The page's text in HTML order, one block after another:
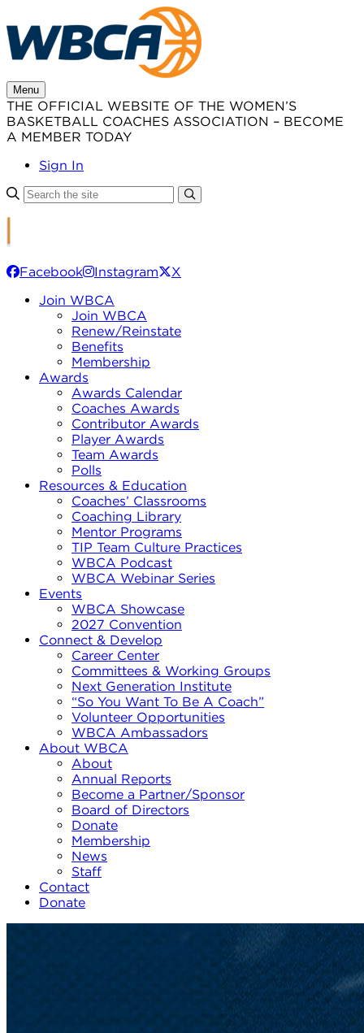
to
content
Menu
THE OFFICIAL WEBSITE OF THE WOMEN’S
BASKETBALL COACHES ASSOCIATION – BECOME
A MEMBER TODAY
Sign In
Facebook Instagram
X
Join WBCA
Join WBCA
Renew/Reinstate
Benefits
Membership
Awards
Awards Calendar
Coaches Awards
Contributor Awards
Player Awards
Team Awards
Polls
Resources & Education
Coaches’ Classrooms
Coaching Library
Mentor Programs
TIP Team Culture Practices
WBCA Podcast
WBCA Webinar Series
Events
WBCA Showcase
2027 Convention
Connect & Develop
Career Center
Committees & Working Groups
Next Generation Institute
“So You Want To Be A Coach”
Volunteer Opportunities
WBCA Ambassadors
About WBCA
About
Annual Reports
Become a Partner/Sponsor
Board of Directors
Donate
Membership
News
Staff
Contact
Donate